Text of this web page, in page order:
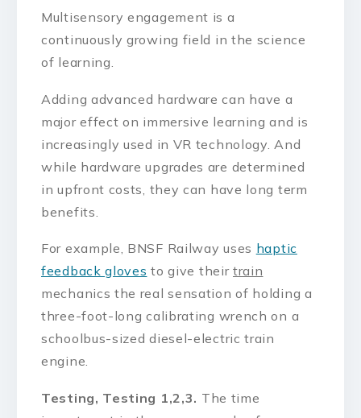
Multisensory engagement is a
continuously growing field in the science
of learning.
Adding advanced hardware can have a
major effect on immersive learning and is
increasingly used in VR technology. And
while hardware upgrades are determined
in upfront costs, they can have long term
benefits.
For example, BNSF Railway uses haptic
feedback gloves to give their train
mechanics the real sensation of holding a
three-foot-long calibrating wrench on a
schoolbus-sized diesel-electric train
engine.
Testing, Testing 1,2,3. The time